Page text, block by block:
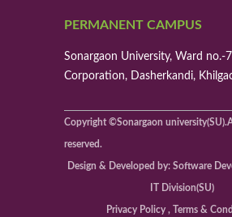
PERMANENT CAMPUS
Sonargaon University, Ward no.-
Corporation, Dasherkandi,
Copyright ©Sonargaon
reserved.
Design & Developed by: Software
IT Division(SU)
Privacy Policy , Terms &